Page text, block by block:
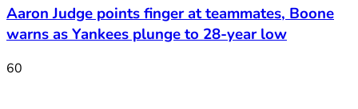
Aaron Judge points finger at teammates, Boone
warns as Yankees plunge to 28-year low
60